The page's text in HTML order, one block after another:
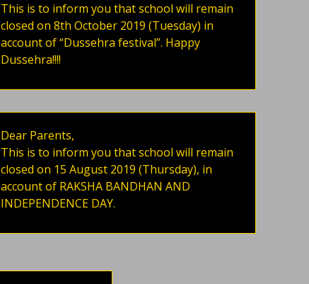
This is to inform you that school will remain
closed on 8th October 2019 (Tuesday) in
account of “Dussehra festival”. Happy
Dussehra!!!!
Dear Parents,
This is to inform you that school will remain
closed on 15 August 2019 (Thursday), in
account of RAKSHA BANDHAN AND
INDEPENDENCE DAY.